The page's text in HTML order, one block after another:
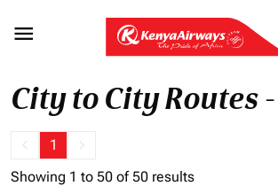

City to City Routes -
1
Showing 1 to 50 of 50 results